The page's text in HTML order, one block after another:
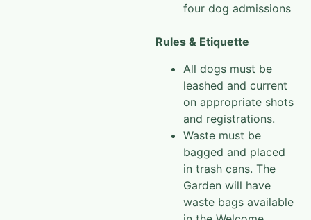
four dog admissions
Rules & Etiquette
All dogs must be
leashed and current
on appropriate shots
and registrations.
Waste must be
bagged and placed
in trash cans. The
Garden will have
waste bags available